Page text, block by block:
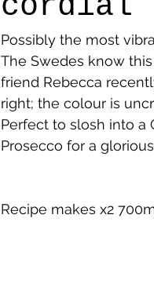
Possibly the most
The Swedes know this
friend Rebecca
right; the colour is
Perfect to slosh into a
Prosecco for a
Recipe makes x2